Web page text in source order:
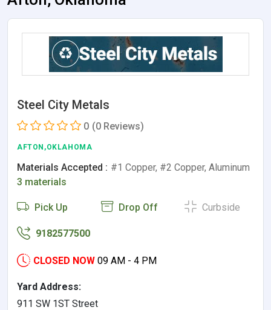
Steel City Metals
0 (0 Reviews)
AFTON,OKLAHOMA
Materials Accepted : #1 Copper, #2 Copper, Aluminum
3 materials
Pick Up Drop Off Curbside
9182577500
CLOSED NOW 09 AM - 4 PM
Yard Address:
911 SW 1ST Street